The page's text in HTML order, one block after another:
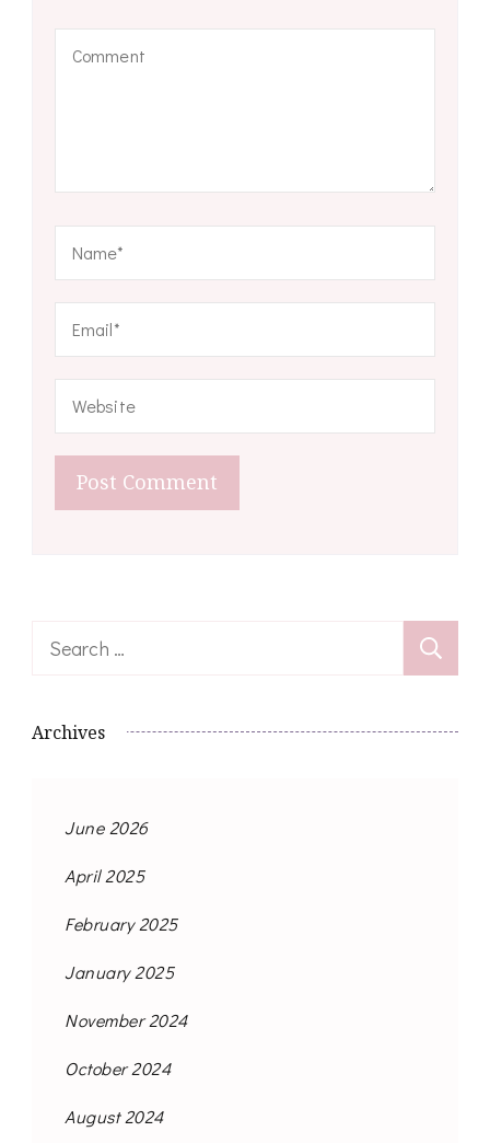
Search
Archives
June 2026
April 2025
February 2025
January 2025
November 2024
October 2024
August 2024